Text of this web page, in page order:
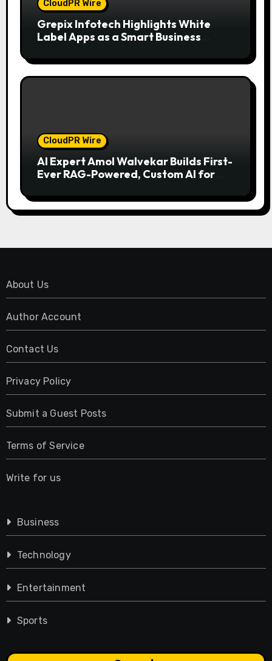
CloudPR Wire
Grepix Infotech Highlights White
Label Apps as a Smart Business
CloudPR Wire
AI Expert Amol Walvekar Builds First-
Ever RAG-Powered, Custom AI for
About Us
Author Account
Contact Us
Privacy Policy
Submit a Guest Posts
Terms of Service
Write for us
Business
Technology
Entertainment
Sports